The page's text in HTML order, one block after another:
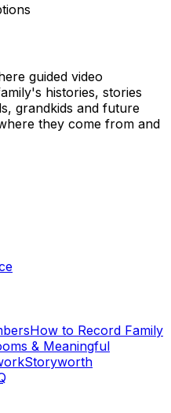
guided video
histories, stories
grandkids and future
they come from and
How to Record Family
& Meaningful
Storyworth